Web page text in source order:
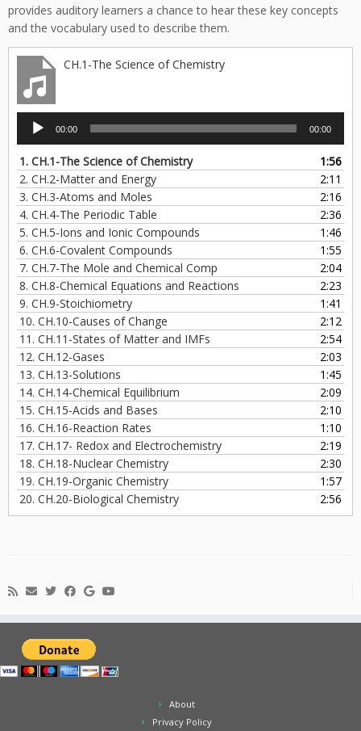
provides auditory learners a chance to hear these key concepts
and the vocabulary used to describe them.
CH.1-The Science of Chemistry
Audio
Player
00:00 00:00
1. CH.1-The Science of Chemistry
1:56
2. CH.2-Matter and Energy
2:11
3. CH.3-Atoms and Moles
2:16
4. CH.4-The Periodic Table
2:36
5. CH.5-Ions and Ionic Compounds
1:46
6. CH.6-Covalent Compounds
1:55
7. CH.7-The Mole and Chemical Comp
2:04
8. CH.8-Chemical Equations and Reactions
2:23
9. CH.9-Stoichiometry
1:41
10. CH.10-Causes of Change
2:12
11. CH.11-States of Matter and IMFs
2:54
12. CH.12-Gases
2:03
13. CH.13-Solutions
1:45
14. CH.14-Chemical Equilibrium
2:09
15. CH.15-Acids and Bases
2:10
16. CH.16-Reaction Rates
1:10
17. CH.17- Redox and Electrochemistry
2:19
18. CH.18-Nuclear Chemistry
2:30
19. CH.19-Organic Chemistry
1:57
20. CH.20-Biological Chemistry 2:56
About
Privacy Policy